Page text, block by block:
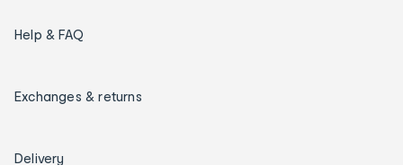
Help & FAQ
Exchanges & returns
Delivery